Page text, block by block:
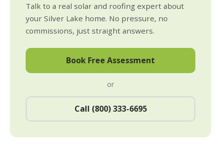
Talk to a real solar and roofing expert about
your Silver Lake home. No pressure, no
commissions, just straight answers.
Book Free Assessment
or
Call (800) 333-6695